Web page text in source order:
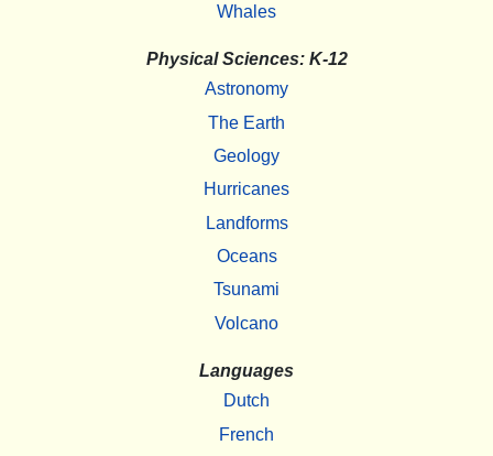
Whales
Physical Sciences: K-12
Astronomy
The Earth
Geology
Hurricanes
Landforms
Oceans
Tsunami
Volcano
Languages
Dutch
French